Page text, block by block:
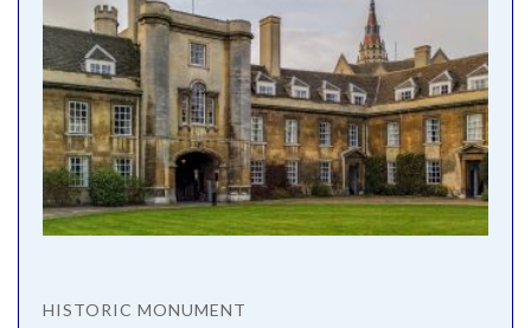
HISTORIC MONUMENT